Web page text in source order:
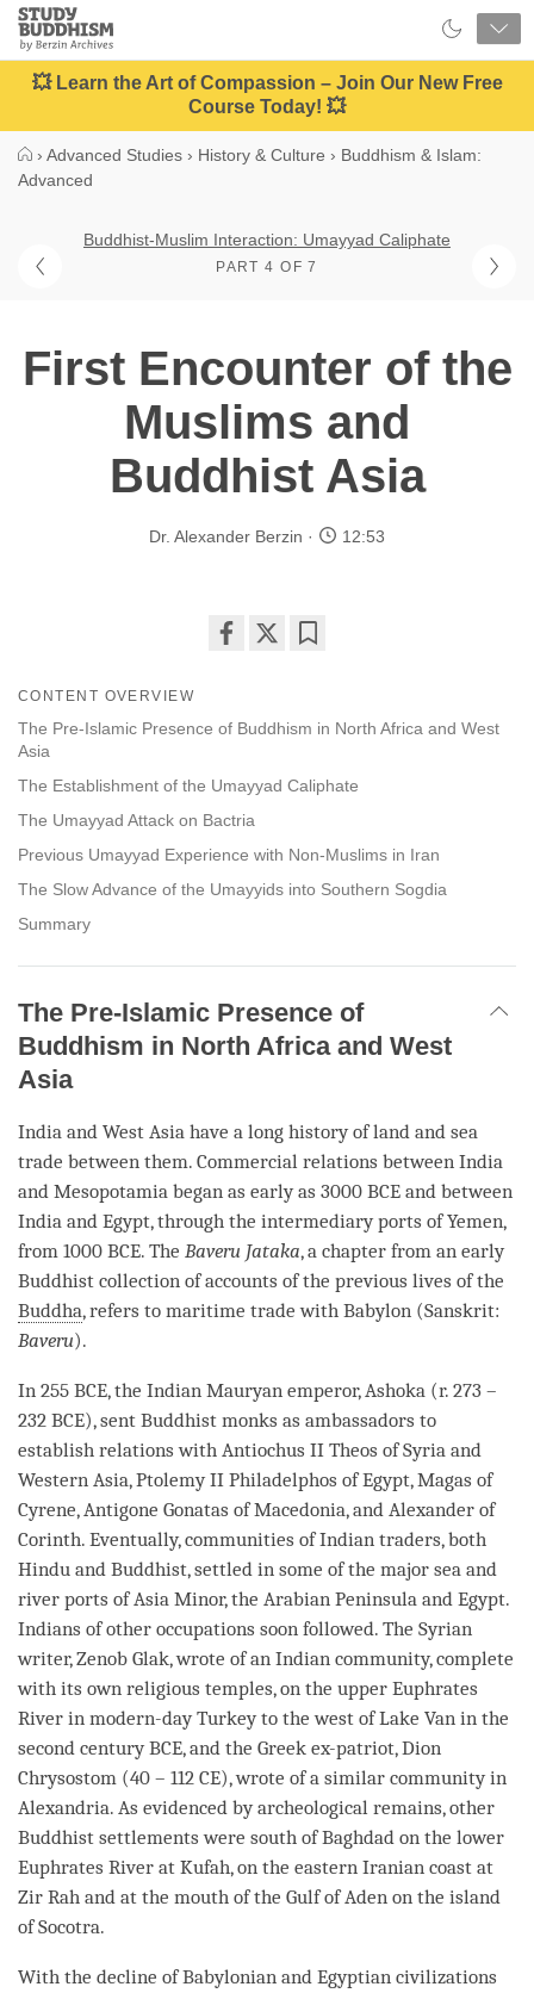
Close
Study
Buddhism
Home
💥 Learn the Art of Compassion – Join Our New Free
Course Today! 💥
› Advanced Studies › History & Culture › Buddhism & Islam:
Advanced
Buddhist-Muslim Interaction: Umayyad Caliphate
PART 4 OF 7
First Encounter of the
Muslims and
Buddhist Asia
Dr. Alexander Berzin 12:53
facebook
CONTENT OVERVIEW
The Pre-Islamic Presence of Buddhism in North Africa and West
Asia
The Establishment of the Umayyad Caliphate
The Umayyad Attack on Bactria
Previous Umayyad Experience with Non-Muslims in Iran
The Slow Advance of the Umayyids into Southern Sogdia
Summary
The Pre-Islamic Presence of
Buddhism in North Africa and West
Asia
India and West Asia have a long history of land and sea
trade between them. Commercial relations between India
and Mesopotamia began as early as 3000 BCE and between
India and Egypt, through the intermediary ports of Yemen,
from 1000 BCE. The Baveru Jataka, a chapter from an early
Buddhist collection of accounts of the previous lives of the
Buddha, refers to maritime trade with Babylon (Sanskrit:
Baveru).
In 255 BCE, the Indian Mauryan emperor, Ashoka (r. 273 –
232 BCE), sent Buddhist monks as ambassadors to
establish relations with Antiochus II Theos of Syria and
Western Asia, Ptolemy II Philadelphos of Egypt, Magas of
Cyrene, Antigone Gonatas of Macedonia, and Alexander of
Corinth. Eventually, communities of Indian traders, both
Hindu and Buddhist, settled in some of the major sea and
river ports of Asia Minor, the Arabian Peninsula and Egypt.
Indians of other occupations soon followed. The Syrian
writer, Zenob Glak, wrote of an Indian community, complete
with its own religious temples, on the upper Euphrates
River in modern-day Turkey to the west of Lake Van in the
second century BCE, and the Greek ex-patriot, Dion
Chrysostom (40 – 112 CE), wrote of a similar community in
Alexandria. As evidenced by archeological remains, other
Buddhist settlements were south of Baghdad on the lower
Euphrates River at Kufah, on the eastern Iranian coast at
Zir Rah and at the mouth of the Gulf of Aden on the island
of Socotra.
With the decline of Babylonian and Egyptian civilizations